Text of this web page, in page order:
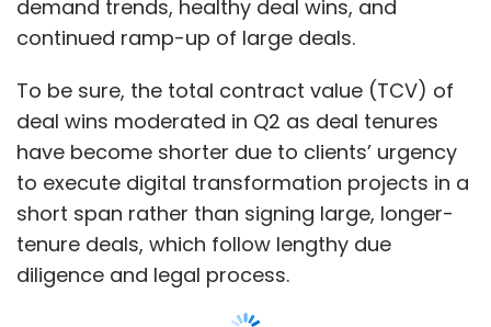
demand trends, healthy deal wins, and
continued ramp-up of large deals.
To be sure, the total contract value (TCV) of
deal wins moderated in Q2 as deal tenures
have become shorter due to clients’ urgency
to execute digital transformation projects in a
short span rather than signing large, longer-
tenure deals, which follow lengthy due
diligence and legal process.